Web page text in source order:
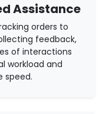
Assistance
orders to
feedback,
of interactions
workload and
speed.